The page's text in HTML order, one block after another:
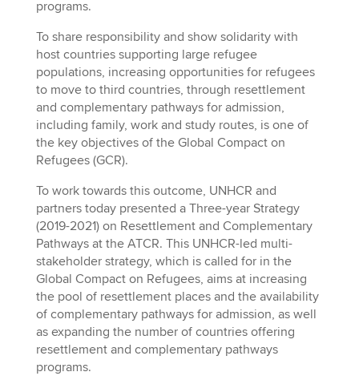
programs.
To share responsibility and show solidarity with
host countries supporting large refugee
populations, increasing opportunities for refugees
to move to third countries, through resettlement
and complementary pathways for admission,
including family, work and study routes, is one of
the key objectives of the Global Compact on
Refugees (GCR).
To work towards this outcome, UNHCR and
partners today presented a Three-year Strategy
(2019-2021) on Resettlement and Complementary
Pathways at the ATCR. This UNHCR-led multi-
stakeholder strategy, which is called for in the
Global Compact on Refugees, aims at increasing
the pool of resettlement places and the availability
of complementary pathways for admission, as well
as expanding the number of countries offering
resettlement and complementary pathways
programs.